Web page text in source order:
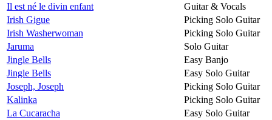
Il est né le divin enfant
Guitar & Vocals
Irish Gigue
Picking Solo Guitar
Irish Washerwoman
Picking Solo Guitar
Jaruma
Solo Guitar
Jingle Bells
Easy Banjo
Jingle Bells
Easy Solo Guitar
Joseph, Joseph
Picking Solo Guitar
Kalinka
Picking Solo Guitar
La Cucaracha
Easy Solo Guitar